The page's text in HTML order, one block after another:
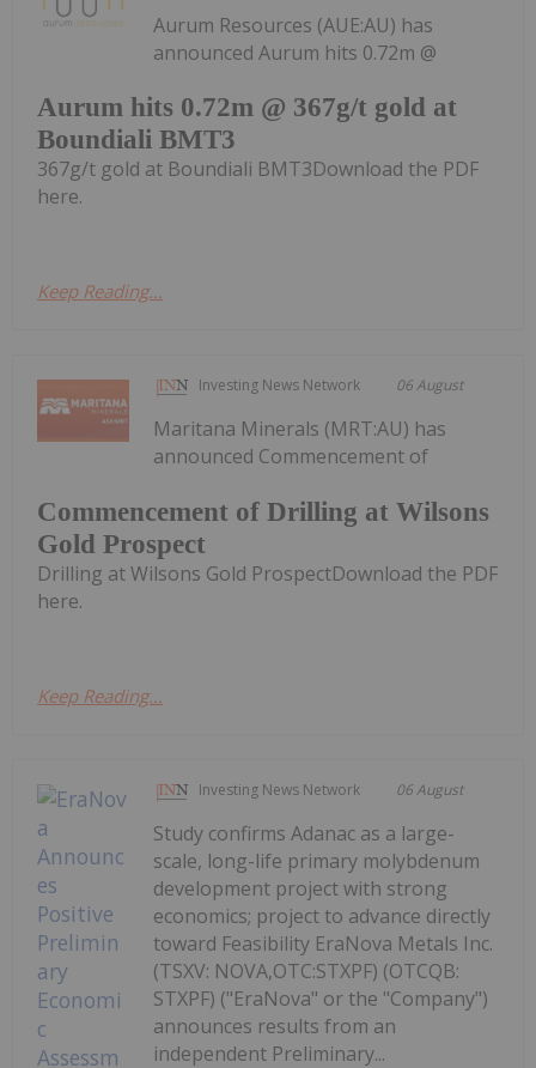
Aurum hits 0.72m @ 367g/t gold at
Boundiali BMT3
Aurum Resources (AUE:AU) has
announced Aurum hits 0.72m @
367g/t gold at Boundiali BMT3Download the PDF
here.
Keep Reading...
Investing News Network 06 August
Commencement of Drilling at Wilsons
Gold Prospect
Maritana Minerals (MRT:AU) has
announced Commencement of
Drilling at Wilsons Gold ProspectDownload the PDF
here.
Keep Reading...
Investing News Network 06 August
Study confirms Adanac as a large-
scale, long-life primary molybdenum
development project with strong
economics; project to advance directly
toward Feasibility EraNova Metals Inc.
(TSXV: NOVA,OTC:STXPF) (OTCQB:
STXPF) ("EraNova" or the "Company")
announces results from an
independent Preliminary...